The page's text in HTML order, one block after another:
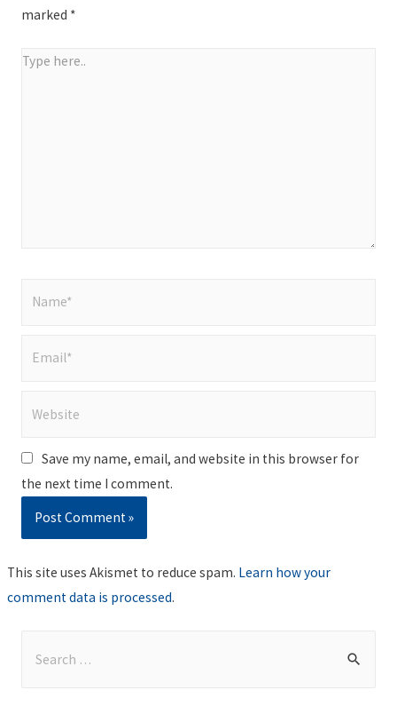
marked *
Type
Save my name, email, and website in this browser for
the next time I comment.
This site uses Akismet to reduce spam. Learn how your
comment data is processed.